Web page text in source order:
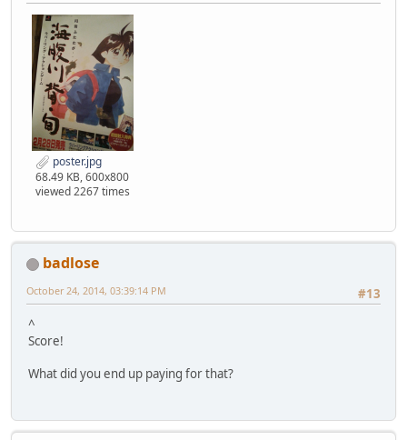
poster.jpg
68.49 KB, 600x800
viewed 2267 times
badlose
#13
October 24, 2014, 03:39:14 PM
^
Score!
What did you end up paying for that?